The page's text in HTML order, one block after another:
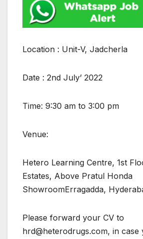
Location : Unit-V, Jadcherla
Date : 2nd July’ 2022
Time: 9:30 am to 3:00 pm
Venue:
Hetero Learning Centre, 1st
Estates, Above Pratul Honda
ShowroomErragadda,
Please forward your CV to
hrd@heterodrugs.com, in